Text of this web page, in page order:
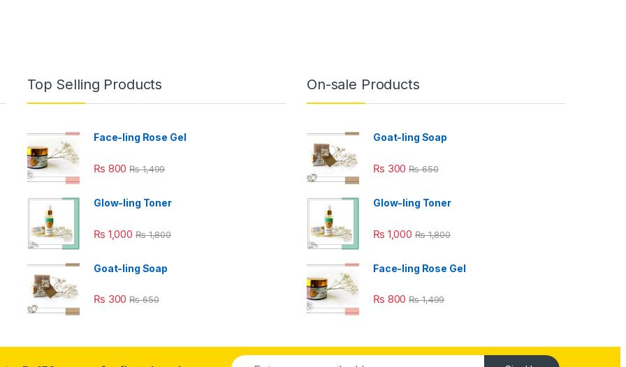
Top Selling Products
Face-ling Rose Gel
₨ 800 ₨1,499
Glow-ling Toner
₨ 1,000 ₨1,800
Goat-ling Soap
₨ 300 ₨650
On-sale Products
Goat-ling Soap
₨ 300 ₨650
Glow-ling Toner
₨ 1,000 ₨1,800
Face-ling Rose Gel
₨ 800 ₨1,499
E